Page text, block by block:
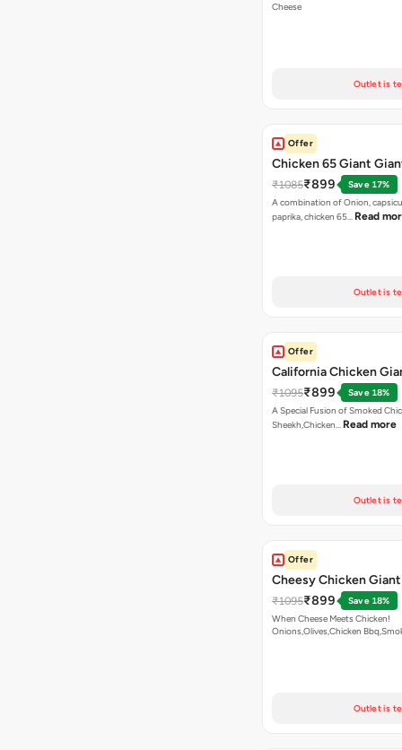
Cheese
Outlet is
Offer
Chicken 65 Giant
₹1085₹899
Save 17%
A combination of Onion,
paprika, chicken 65… Read
Outlet is
Offer
California Chicken
₹1095₹899
Save 18%
A Special Fusion of Smoked
Sheekh,Chicken… Read more
Outlet is
Offer
Cheesy Chicken Giant
₹1095₹899
Save 18%
When Cheese Meets Chicken!
Onions,Olives,Chicken
Outlet is